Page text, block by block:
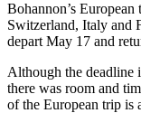
Bohannon’s
Switzerland, Italy and
depart May 17 and
Although the deadline
there was room and
of the European trip is